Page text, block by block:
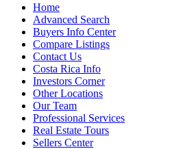
Home
Advanced Search
Buyers Info Center
Compare Listings
Contact Us
Costa Rica Info
Investors Corner
Other Locations
Our Team
Professional Services
Real Estate Tours
Sellers Center